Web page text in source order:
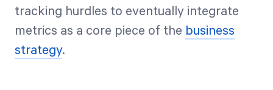
tracking hurdles to eventually integrate
metrics as a core piece of the business
strategy.